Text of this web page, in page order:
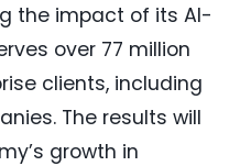
the impact of its AI-
over 77 million
clients, including
The results will
growth in